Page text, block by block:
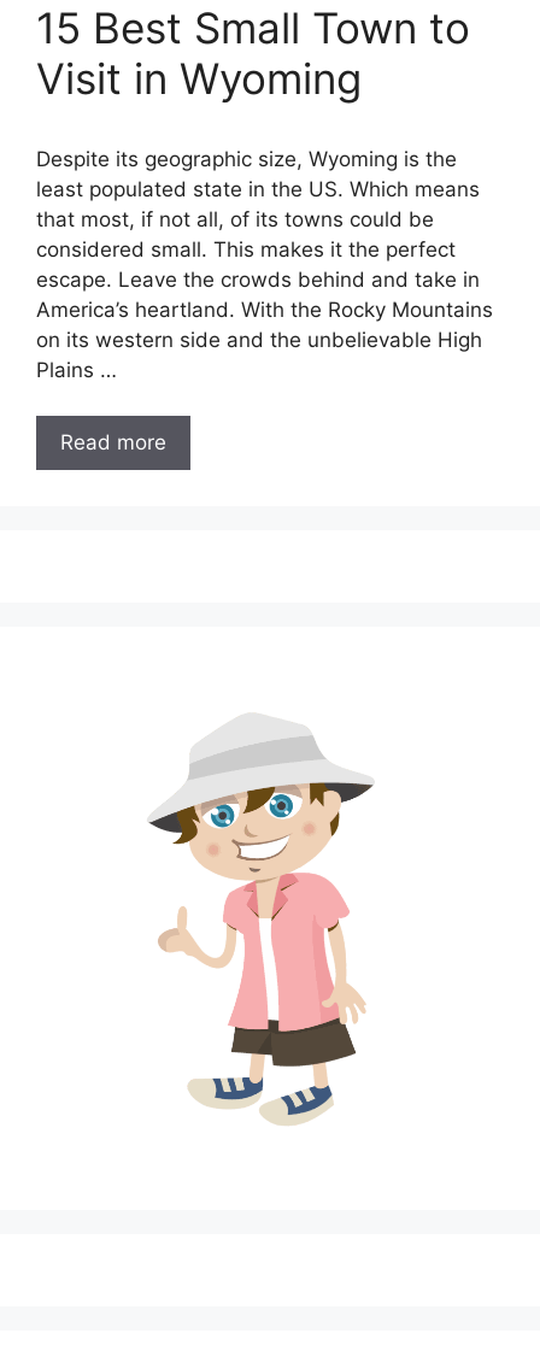
15 Best Small Town to
Visit in Wyoming
Despite its geographic size, Wyoming is the
least populated state in the US. Which means
that most, if not all, of its towns could be
considered small. This makes it the perfect
escape. Leave the crowds behind and take in
America’s heartland. With the Rocky Mountains
on its western side and the unbelievable High
Plains …
Read more